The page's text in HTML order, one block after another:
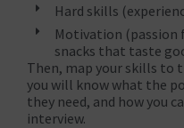
Hard skills
Motivation (passion
snacks that taste
Then, map your skills to
you will know what the
they need, and how you
interview.